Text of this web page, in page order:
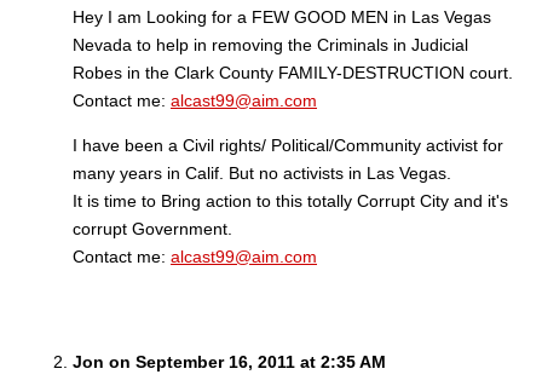
Hey I am Looking for a FEW GOOD MEN in Las Vegas
Nevada to help in removing the Criminals in Judicial
Robes in the Clark County FAMILY-DESTRUCTION court.
Contact me: alcast99@aim.com
I have been a Civil rights/ Political/Community activist for
many years in Calif. But no activists in Las Vegas.
It is time to Bring action to this totally Corrupt City and it's
corrupt Government.
Contact me: alcast99@aim.com
Jon on September 16, 2011 at 2:35 AM